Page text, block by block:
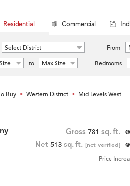
Residential Commercial
Select District From
to Max Size Bedrooms
Buy > Western District > Mid Levels West
Gross 781 sq. ft.
Net 513 sq. ft. [not verified]
Price